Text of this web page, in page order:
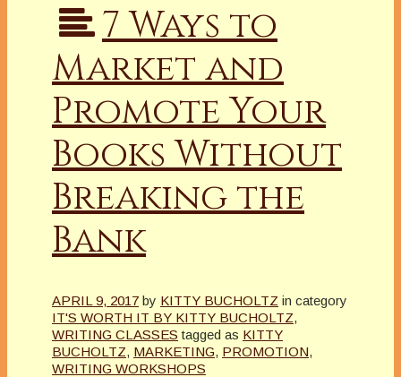
7 Ways to
Market and
Promote Your
Books Without
Breaking the
Bank
APRIL 9, 2017 by KITTY BUCHOLTZ in category
IT'S WORTH IT BY KITTY BUCHOLTZ,
WRITING CLASSES tagged as KITTY
BUCHOLTZ, MARKETING, PROMOTION,
WRITING WORKSHOPS